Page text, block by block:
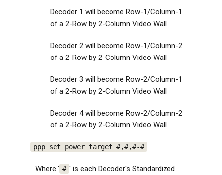
Decoder 1 will become Row-1/Column-1
of a 2-Row by 2-Column Video Wall
Decoder 2 will become Row-1/Column-2
of a 2-Row by 2-Column Video Wall
Decoder 3 will become Row-2/Column-1
of a 2-Row by 2-Column Video Wall
Decoder 4 will become Row-2/Column-2
of a 2-Row by 2-Column Video Wall
ppp set power target #,#,#-#
Where ' # ' is each Decoder's Standardized